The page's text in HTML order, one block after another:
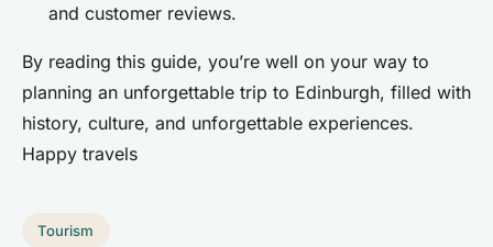
and customer reviews.
By reading this guide, you’re well on your way to
planning an unforgettable trip to Edinburgh, filled with
history, culture, and unforgettable experiences.
Happy travels
Tourism